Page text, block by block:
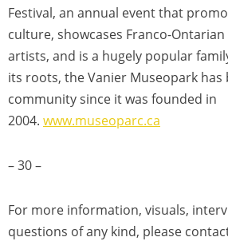
Festival, an annual event that
culture, showcases Franco-
artists, and is a hugely popular
its roots, the Vanier Museopark
community since it was founded in
2004. www.museoparc.ca
– 30 –
For more information, visuals,
questions of any kind, please